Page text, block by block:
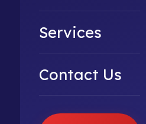
Services
Contact Us